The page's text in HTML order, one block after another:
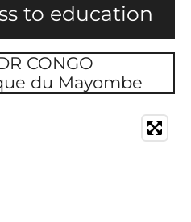
to education
CONGO
du Mayombe